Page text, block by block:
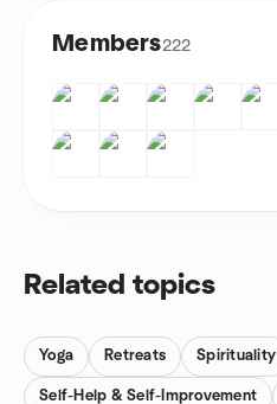
Members222
Related topics
Yoga Retreats Spirituality
Self-Help & Self-Improvement